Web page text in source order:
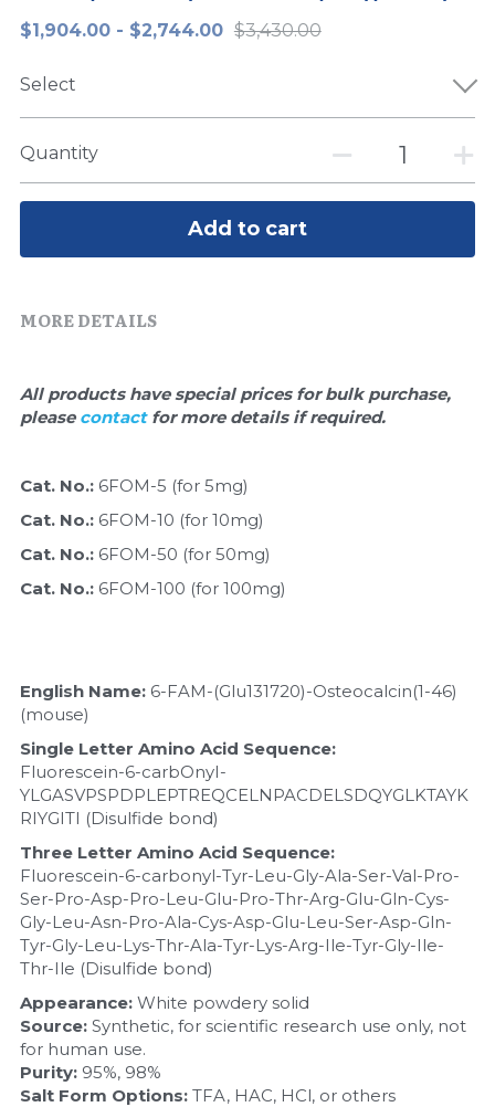
Peptide-Related
DNA Markers
Microspheres
Magnetic Beads
Quick-Dissolve Pellets
Lab Supplies​
Nuclease
Biochemical Enzyme
CRISPR Detection Platform
Freeze-Drying System
简体中文
$1,904.00 - $2,744.00 $3,430.00
Select
Quantity
Add to cart
MORE DETAILS
All products have special prices for bulk purchase,
please contact for more details if required.
Cat. No.: 6FOM-5 (for 5mg)
Cat. No.: 6FOM-10 (for 10mg)
Cat. No.: 6FOM-50 (for 50mg)
Cat. No.: 6FOM-100 (for 100mg)
English Name: 6-FAM-(Glu131720)-Osteocalcin(1-46)
(mouse)
Single Letter Amino Acid Sequence:
Fluorescein-6-carbOnyI-
YLGASVPSPDPLEPTREQCELNPACDELSDQYGLKTAYK
RIYGITI (Disulfide bond)
Three Letter Amino Acid Sequence:
Fluorescein-6-carbonyl-Tyr-Leu-Gly-Ala-Ser-Val-Pro-
Ser-Pro-Asp-Pro-Leu-Glu-Pro-Thr-Arg-Glu-Gln-Cys-
Gly-Leu-Asn-Pro-Ala-Cys-Asp-Glu-Leu-Ser-Asp-Gln-
Tyr-Gly-Leu-Lys-Thr-Ala-Tyr-Lys-Arg-Ile-Tyr-Gly-Ile-
Thr-Ile (Disulfide bond)
Appearance: White powdery solid
Source: Synthetic, for scientific research use only, not
for human use.
Purity: 95%, 98%
Salt Form Options: TFA, HAC, HCl, or others
LAMP System
Cas Nuclease
Cell-Free Protein
Hotstart LAMP System
CRISPR Gene Editing
DNA Markers
Exosome
Lab Supplies
Lateral Flow System
Magnetic Beads
Microspheres
Natural Compounds
Nuclease
Nucleic Acid Purification
Nucleoside Triphosphates
CFPS
DNA-Free Enzymes